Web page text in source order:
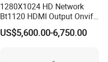
1280X1024 HD Network
Bt1120 HDMI Output Onvif
Lwir Thermal Module
Camera Sensor
US$5,600.00-6,750.00